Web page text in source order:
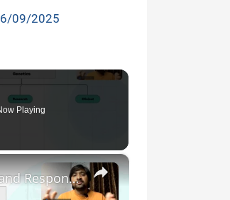
09/2025
Playing
×
Genetic Science: Scopes, Roles and Responsibilities